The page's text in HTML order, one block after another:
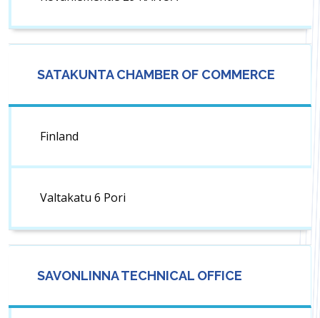
SATAKUNTA CHAMBER OF COMMERCE
Finland
Valtakatu 6 Pori
SAVONLINNA TECHNICAL OFFICE